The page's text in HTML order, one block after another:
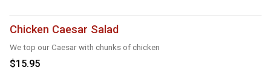
Chicken Caesar Salad
We top our Caesar with chunks of chicken
$15.95